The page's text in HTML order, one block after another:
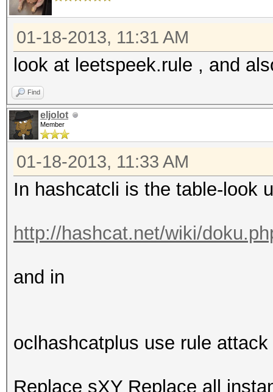
01-18-2013, 11:31 AM
look at leetspeek.rule , and
Find
eljolot
Member
01-18-2013, 11:33 AM
In hashcatcli is the table-look
http://hashcat.net/wiki/
and in
oclhashcatplus use rule attack
Replace sXY Replace all